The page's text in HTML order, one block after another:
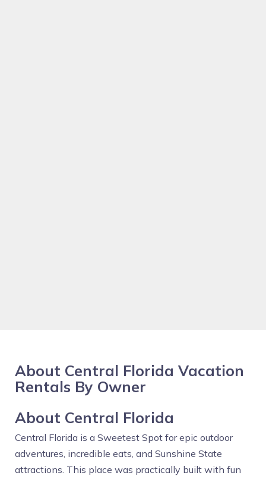
About Central Florida Vacation
Rentals By Owner
About Central Florida
Central Florida is a Sweetest Spot for epic outdoor
adventures, incredible eats, and Sunshine State
attractions. This place was practically built with fun